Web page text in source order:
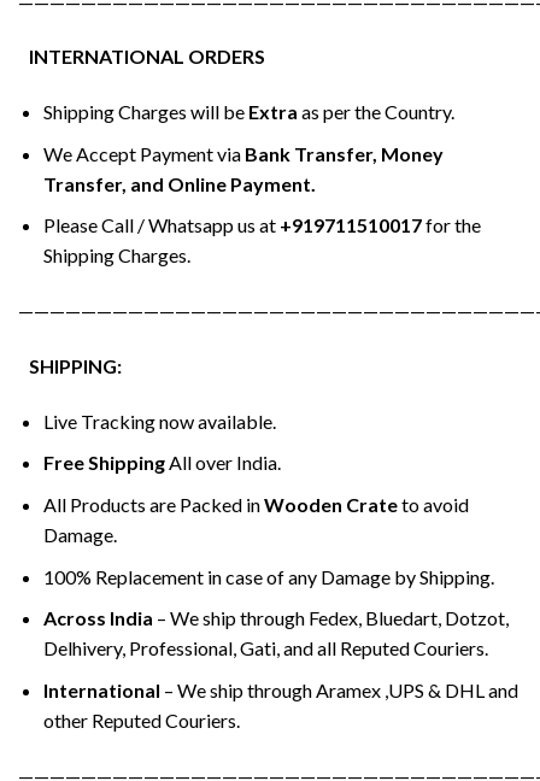
INTERNATIONAL ORDERS
Shipping Charges will be Extra as per the Country.
We Accept Payment via Bank Transfer, Money
Transfer, and Online Payment.
Please Call / Whatsapp us at +919711510017for the
Shipping Charges.
SHIPPING:
Live Tracking now available.
Free ShippingAll over India.
All Products are Packed inWooden Crateto avoid
Damage.
100% Replacement in case of any Damage by Shipping.
Across India – We ship through Fedex, Bluedart, Dotzot,
Delhivery, Professional, Gati, and all Reputed Couriers.
International – We ship through Aramex ,UPS & DHL and
other Reputed Couriers.